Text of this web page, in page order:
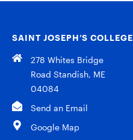
SAINT JOSEPH’S COLLEGE
278 Whites Bridge
Road Standish, ME
04084
Send an Email
Google Map